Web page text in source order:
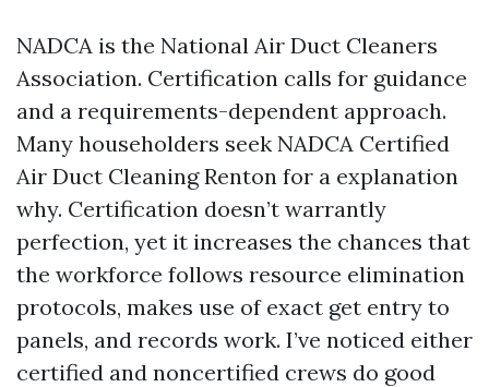
NADCA is the National Air Duct Cleaners
Association. Certification calls for guidance
and a requirements-dependent approach.
Many householders seek NADCA Certified
Air Duct Cleaning Renton for a explanation
why. Certification doesn’t warrantly
perfection, yet it increases the chances that
the workforce follows resource elimination
protocols, makes use of exact get entry to
panels, and records work. I’ve noticed either
certified and noncertified crews do good